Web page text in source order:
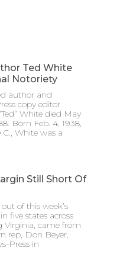
Ted White
Notoriety
author and
copy editor
White died May
Born Feb. 4, 1938,
White was a
Still Short Of
of this week’s
five states across
Virginia, came from
rep, Don Beyer,
Press in